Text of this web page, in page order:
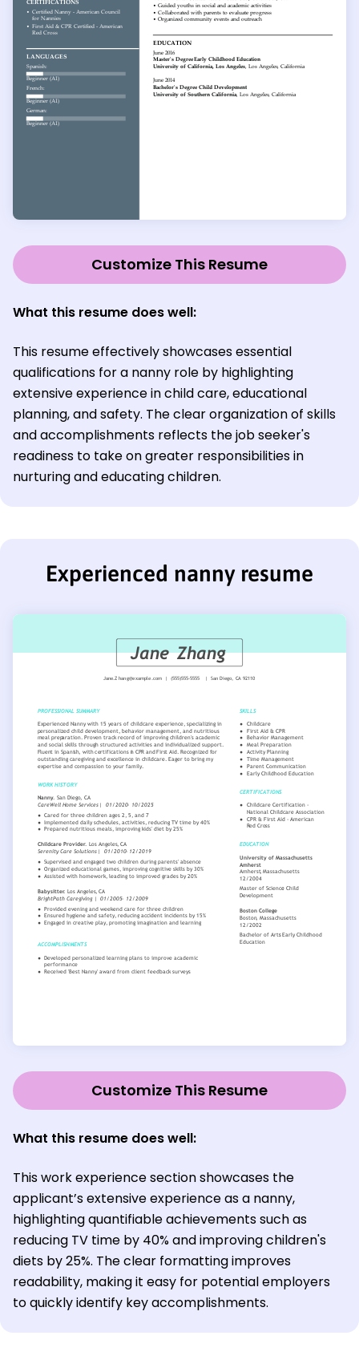
Customize This Resume
What this resume does well:
This resume effectively showcases essential
qualifications for a nanny role by highlighting
extensive experience in child care, educational
planning, and safety. The clear organization of skills
and accomplishments reflects the job seeker's
readiness to take on greater responsibilities in
nurturing and educating children.
Experienced nanny resume
Customize This Resume
What this resume does well:
This work experience section showcases the
applicant’s extensive experience as a nanny,
highlighting quantifiable achievements such as
reducing TV time by 40% and improving children's
diets by 25%. The clear formatting improves
readability, making it easy for potential employers
to quickly identify key accomplishments.